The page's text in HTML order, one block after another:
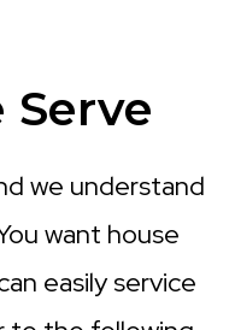
Serve
we understand
want house
easily service